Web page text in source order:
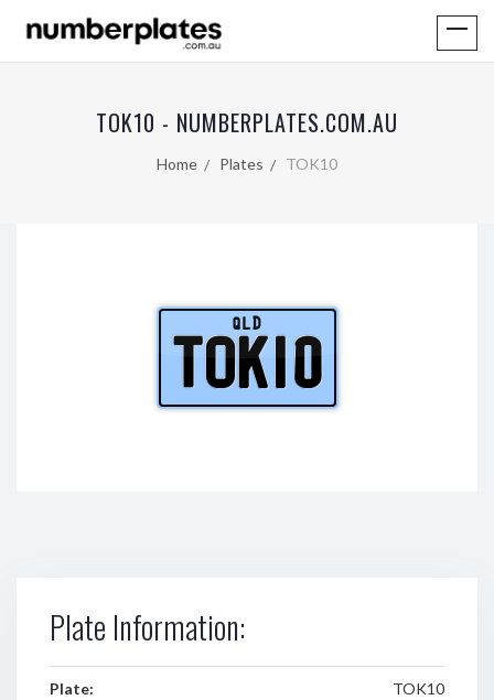
TOK10 - NUMBERPLATES.COM.AU
Home Plates TOK10
QLD
TOK10
Plate Information:
Plate: TOK10